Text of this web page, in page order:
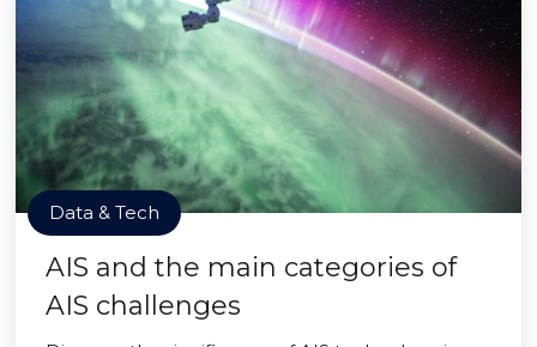
Data & Tech
AIS and the main categories of
AIS challenges